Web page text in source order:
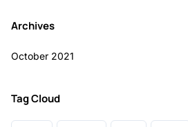
Archives
October 2021
Tag Cloud